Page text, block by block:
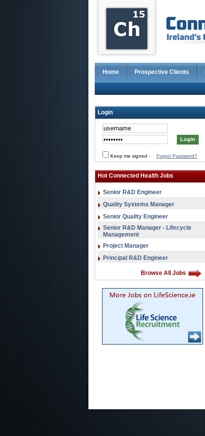
Home Prospective Clients
Login
Keep me signed - Forgot Password?
Hot Connected Health Jobs
Senior R&D Engineer
Quality Systems Manager
Senior Quality Engineer
Senior R&D Manager - Lifecycle
Management
Project Manager
Principal R&D Engineer
Browse All Jobs